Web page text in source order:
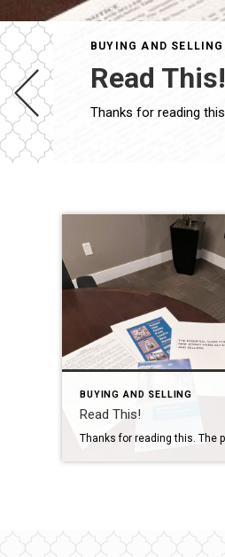
BUYING AND SELLING
Read This!
BUYING AND SELLING
Read This!